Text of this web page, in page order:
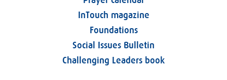
InTouch magazine
Foundations
Social Issues Bulletin
Challenging Leaders book